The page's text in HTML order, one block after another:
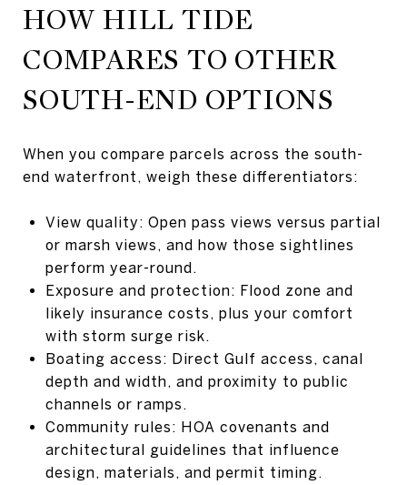
HOW HILL TIDE
COMPARES TO OTHER
SOUTH-END OPTIONS
When you compare parcels across the south-
end waterfront, weigh these differentiators:
View quality: Open pass views versus partial
or marsh views, and how those sightlines
perform year-round.
Exposure and protection: Flood zone and
likely insurance costs, plus your comfort
with storm surge risk.
Boating access: Direct Gulf access, canal
depth and width, and proximity to public
channels or ramps.
Community rules: HOA covenants and
architectural guidelines that influence
design, materials, and permit timing.